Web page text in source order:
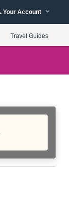
Your Account
Travel Guides